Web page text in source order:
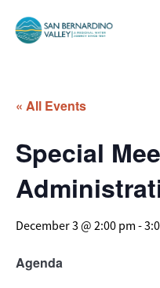
« All Events
Special
December 3 @ 2:00 pm -
Agenda